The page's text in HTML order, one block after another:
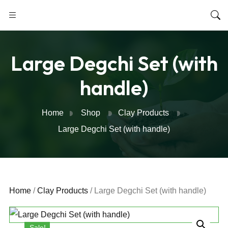
Large Degchi Set (with
handle)
Home Shop
Clay Products
Large Degchi Set (with handle)
Home /Clay Products / Large Degchi Set (with handle)